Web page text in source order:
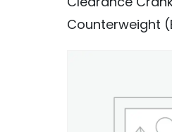
Counterweight